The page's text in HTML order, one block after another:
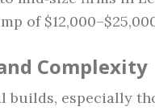
of
Complexity
builds, especially